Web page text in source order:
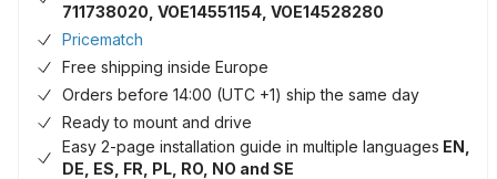
711738020, VOE14551154, VOE14528280
Pricematch
Free shipping inside Europe
Orders before 14:00 (UTC +1) ship the same day
Ready to mount and drive
Easy 2-page installation guide in multiple languages EN,
DE, ES, FR, PL, RO, NO and SE